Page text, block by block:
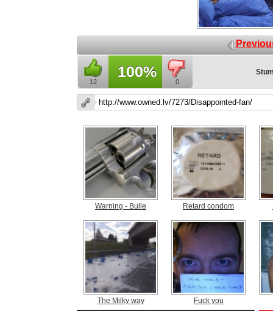
12
100%
0
Warning - Bulle Retard condom
The Milky way Fuck you